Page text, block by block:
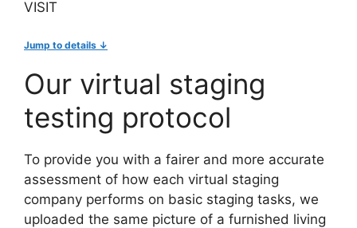
VISIT
Jump to details ↓
Our virtual staging
testing protocol
To provide you with a fairer and more accurate
assessment of how each virtual staging
company performs on basic staging tasks, we
uploaded the same picture of a furnished living